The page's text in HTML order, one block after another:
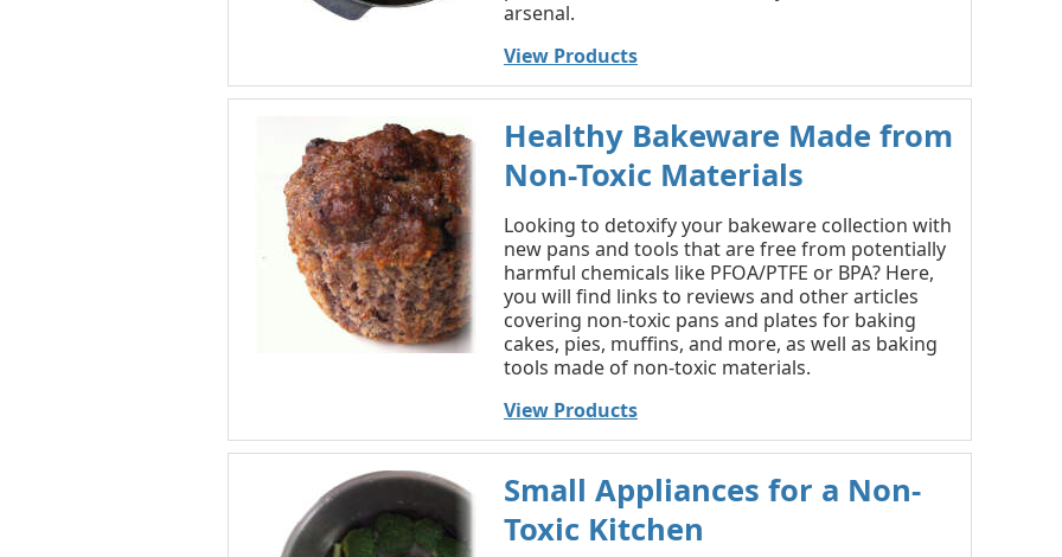
arsenal.
View Products
Healthy Bakeware Made from
Non-Toxic Materials
Looking to detoxify your bakeware collection with
new pans and tools that are free from potentially
harmful chemicals like PFOA/PTFE or BPA? Here,
you will find links to reviews and other articles
covering non-toxic pans and plates for baking
cakes, pies, muffins, and more, as well as baking
tools made of non-toxic materials.
View Products
Small Appliances for a Non-
Toxic Kitchen